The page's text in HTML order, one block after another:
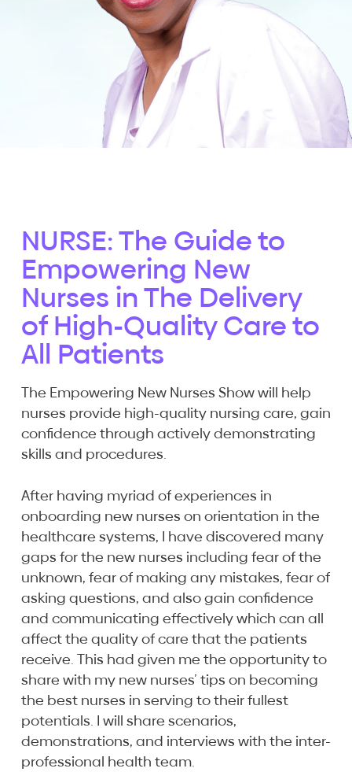
NURSE: The Guide to
Empowering New
Nurses in The Delivery
of High-Quality Care to
All Patients
The Empowering New Nurses Show will help
nurses provide high-quality nursing care, gain
confidence through actively demonstrating
skills and procedures.
After having myriad of experiences in
onboarding new nurses on orientation in the
healthcare systems, I have discovered many
gaps for the new nurses including fear of the
unknown, fear of making any mistakes, fear of
asking questions, and also gain confidence
and communicating effectively which can all
affect the quality of care that the patients
receive. This had given me the opportunity to
share with my new nurses’ tips on becoming
the best nurses in serving to their fullest
potentials. I will share scenarios,
demonstrations, and interviews with the inter-
professional health team.